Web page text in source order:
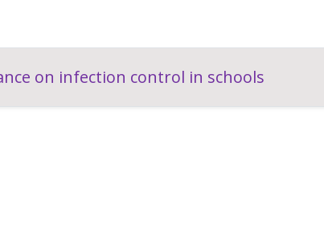
on infection control in schools